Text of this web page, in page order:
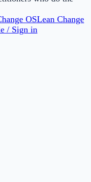
OSLean Change
/ Sign in